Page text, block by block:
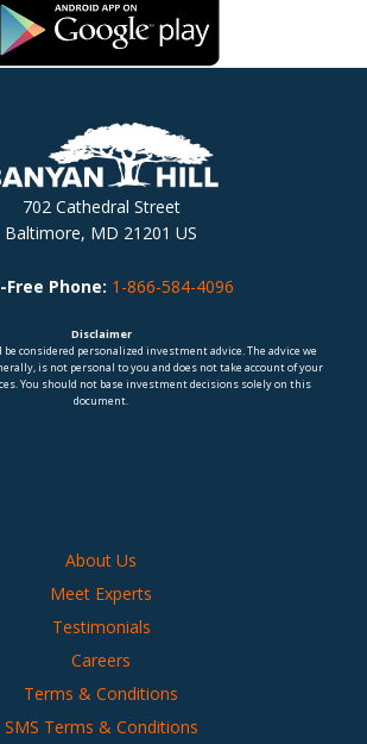
702 Cathedral Street
Baltimore, MD 21201 US
Free Phone: 1-866-584-4096
Disclaimer
considered personalized investment advice. The advice we
is not personal to you and does not take account of your
You should not base investment decisions solely on this
document.
About Us
Meet Experts
Testimonials
Careers
Terms & Conditions
SMS Terms & Conditions